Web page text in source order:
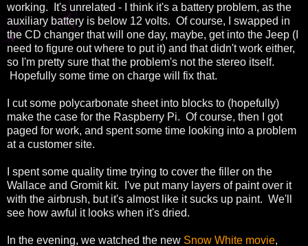
working. It's unrelated - I think it's a battery problem, as the
auxiliary battery is below 12 volts. Of course, I swapped in
the CD changer that will one day, maybe, get into the Jeep (I
need to figure out where to put it) and that didn't work either,
so I'm pretty sure that the problem's not the stereo itself.
Hopefully some time on charge will fix that.
I cut some polycarbonate sheet into blocks to (hopefully)
make the case for the Raspberry Pi. Of course, then I got
paged for work, and spent some time looking into a problem
at a customer site.
I spent some quality time trying to cover the filler on the
Wallace and Gromit kit. I've put many layers of paint over it
with the airbrush, but it's almost like it sucks up paint. We'll
see how awful it looks when it's dried.
In the evening, we watched the new Snow White movie,